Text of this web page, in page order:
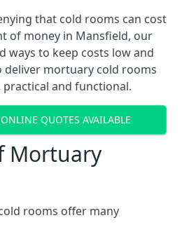
that cold rooms can cost
of money in Mansfield, our
ways to keep costs low and
mortuary cold rooms
and functional.
QUOTES AVAILABLE
Mortuary
rooms offer many